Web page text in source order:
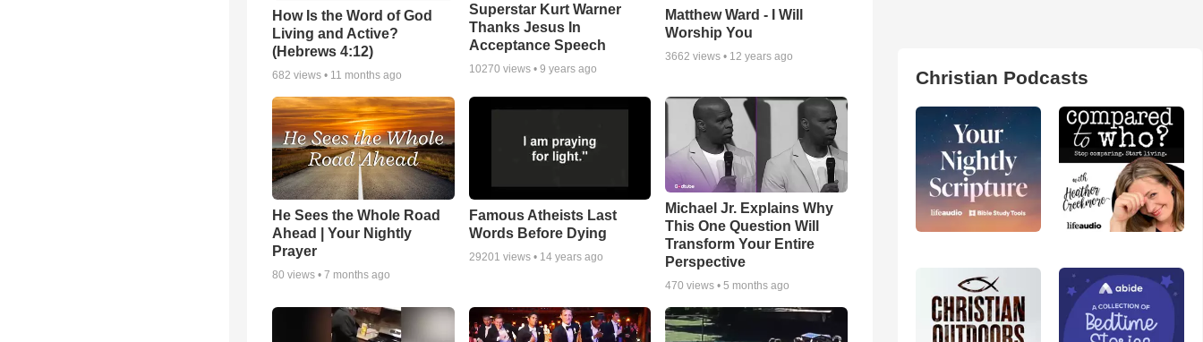
How Is the Word of God
Living and Active?
(Hebrews 4:12)
682 views • 11 months ago
Superstar Kurt Warner
Thanks Jesus In
Acceptance Speech
10270 views • 9 years ago
Matthew Ward - I Will
Worship You
3662 views • 12 years ago
He Sees the Whole Road
Ahead | Your Nightly
Prayer
80 views • 7 months ago
Famous Atheists Last
Words Before Dying
29201 views • 14 years ago
Michael Jr. Explains Why
This One Question Will
Transform Your Entire
Perspective
470 views •5 months ago
Christian Podcasts